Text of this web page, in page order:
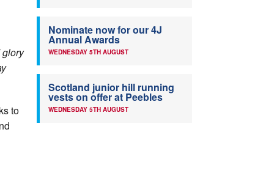
glory
to
Nominate now for our 4J
Annual Awards
WEDNESDAY 5TH AUGUST
Scotland junior hill running
vests on offer at Peebles
WEDNESDAY 5TH AUGUST